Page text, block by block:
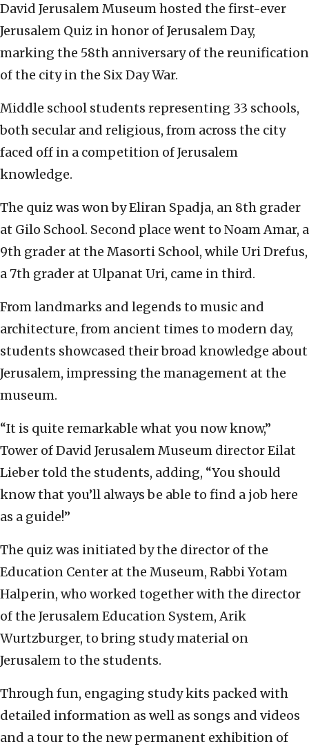
David Jerusalem Museum hosted the first-ever
Jerusalem Quiz in honor of Jerusalem Day,
marking the 58th anniversary of the reunification
of the city in the Six Day War.
Middle school students representing 33 schools,
both secular and religious, from across the city
faced off in a competition of Jerusalem
knowledge.
The quiz was won by Eliran Spadja, an 8th grader
at Gilo School. Second place went to Noam Amar, a
9th grader at the Masorti School, while Uri Drefus,
a 7th grader at Ulpanat Uri, came in third.
From landmarks and legends to music and
architecture, from ancient times to modern day,
students showcased their broad knowledge about
Jerusalem, impressing the management at the
museum.
“It is quite remarkable what you now know,”
Tower of David Jerusalem Museum director Eilat
Lieber told the students, adding, “You should
know that you’ll always be able to find a job here
as a guide!”
The quiz was initiated by the director of the
Education Center at the Museum, Rabbi Yotam
Halperin, who worked together with the director
of the Jerusalem Education System, Arik
Wurtzburger, to bring study material on
Jerusalem to the students.
Through fun, engaging study kits packed with
detailed information as well as songs and videos
and a tour to the new permanent exhibition of